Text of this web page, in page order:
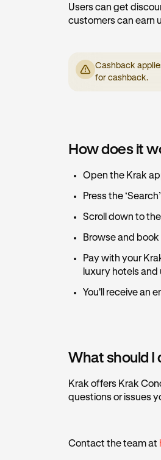
Users can get
customers can earn
Cashback
for cashback.
How does it
Open the Krak
Press the
Scroll down to
Browse and
Pay with your
luxury hotels
You'll receive an
What should I
Krak offers Krak
questions or issues
Contact the team at